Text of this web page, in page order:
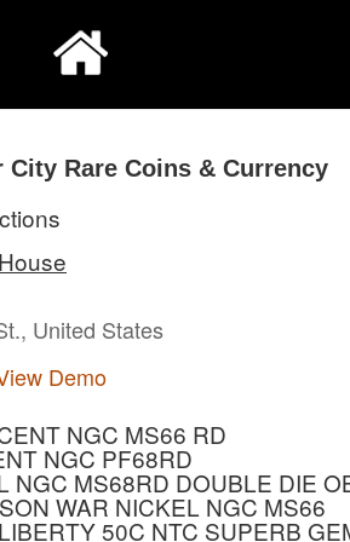
City Rare Coins & Currency
United States
Demo
NGC MS66 RD
NGC PF68RD
NGC MS68RD DOUBLE DIE
WAR NICKEL NGC MS66
50C NTC SUPERB